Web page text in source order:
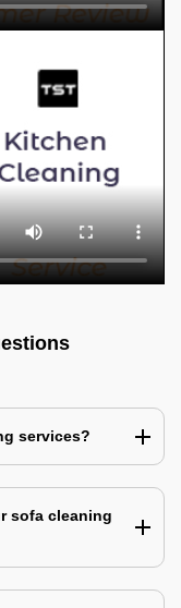
services?
sofa cleaning